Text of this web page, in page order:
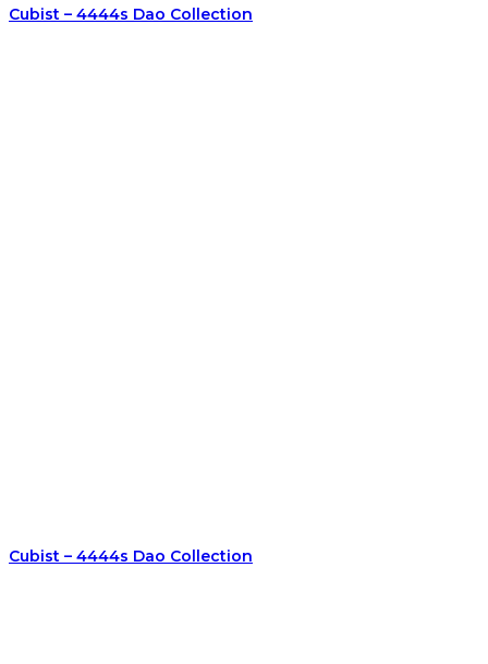
Cubist – 4444s Dao Collection
Cubist – 4444s Dao Collection